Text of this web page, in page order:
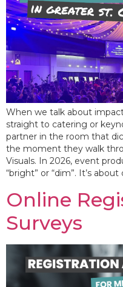
When we talk about
straight to catering or
partner in the room that
the moment they walk
Visuals. In 2026, event
“bright” or “dim”. It’s
Online
Surveys